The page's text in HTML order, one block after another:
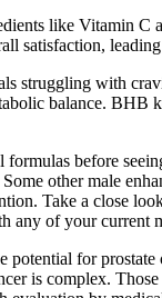
like Vitamin C
satisfaction,
struggling with
balance.
before
other male
Take a close
any of your current
for
is complex.